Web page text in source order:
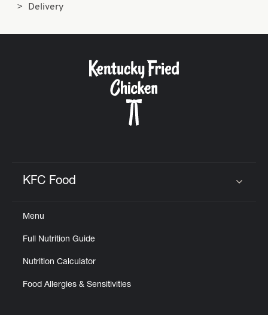
Delivery
KFC Food
Menu
Full Nutrition Guide
Nutrition Calculator
Food Allergies & Sensitivities